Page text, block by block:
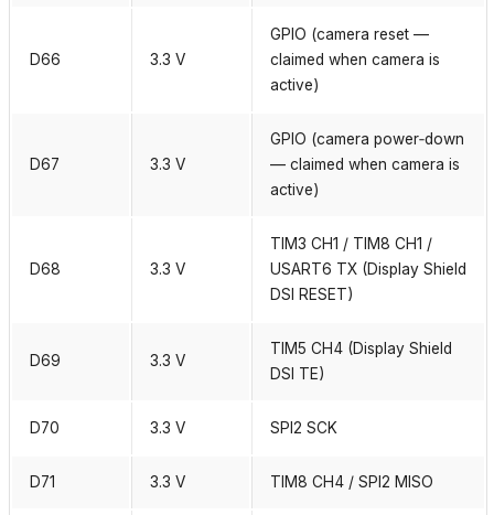
D66 3.3 V
GPIO (camera reset —
claimed when camera is
active)
D67 3.3 V
GPIO (camera power‑down
— claimed when camera is
active)
D68 3.3 V
TIM3 CH1 / TIM8 CH1 /
USART6 TX (Display Shield
DSI RESET)
D69 3.3 V
TIM5 CH4 (Display Shield
DSI TE)
D70 3.3 V SPI2 SCK
D71 3.3 V TIM8 CH4 / SPI2 MISO